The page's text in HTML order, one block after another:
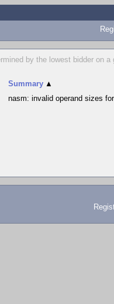
by the lowest bidder on
Summary ▲
nasm: invalid operand sizes